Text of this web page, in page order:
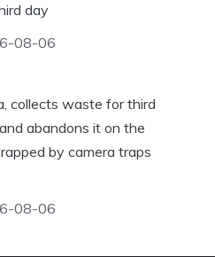
day
08-06
collects waste for third
abandons it on the
by camera traps
08-06